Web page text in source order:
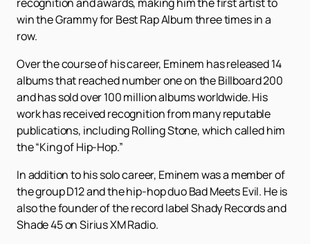
win the Grammy for Best Rap Album three times in a
row.
Over the course of his career, Eminem has released 14
albums that reached number one on the Billboard 200
and has sold over 100 million albums worldwide. His
work has received recognition from many reputable
publications, including Rolling Stone, which called him
the “King of Hip-Hop.”
In addition to his solo career, Eminem was a member of
the group D12 and the hip-hop duo Bad Meets Evil. He is
also the founder of the record label Shady Records and
Shade 45 on Sirius XM Radio.